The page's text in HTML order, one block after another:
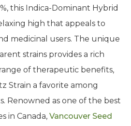
this Indica-Dominant Hybrid
high that appeals to
medicinal users. The unique
strains provides a rich
of therapeutic benefits,
Strain a favorite among
Renowned as one of the best
in Canada, Vancouver Seed